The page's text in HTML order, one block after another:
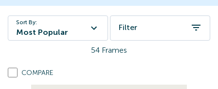
Sort By:
Most Popular
Filter
54 Frames
COMPARE